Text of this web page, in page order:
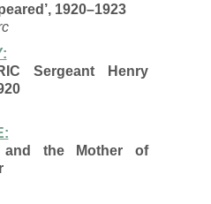
1920–1923
Sergeant Henry
and the
Mother of